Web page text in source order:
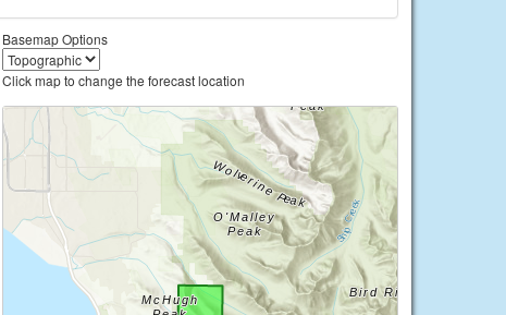
Basemap Options
Click map to change the forecast location